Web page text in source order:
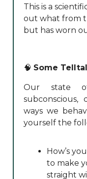
This is a
out what from
but has worn
🧠 Some
Our state
ways we
yourself the
How’s
to make
straight